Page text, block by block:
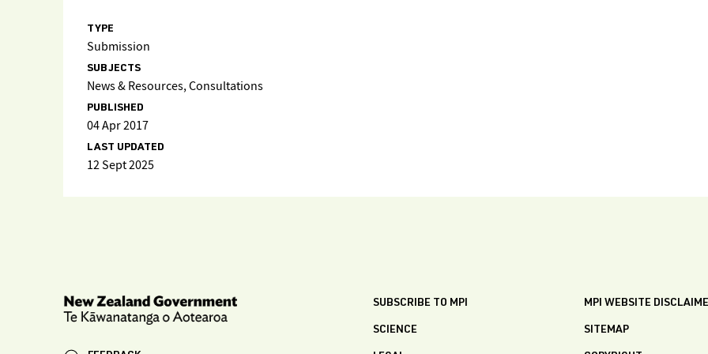
TYPE
Submission
SUBJECTS
News & Resources, Consultations
PUBLISHED
04 Apr 2017
LAST UPDATED
12 Sept 2025
SUBSCRIBE TO MPI
SCIENCE
MPI WEBSITE
SITEMAP